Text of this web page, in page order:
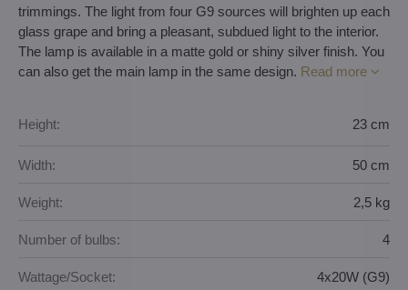
trimmings. The light from four G9 sources will brighten up each
glass grape and bring a pleasant, subdued light to the interior.
The lamp is available in a matte gold or shiny silver finish. You
can also get the main lamp in the same design. Read more
Height: 23 cm
Width: 50 cm
Weight: 2,5 kg
Number of bulbs: 4
Wattage/Socket: 4x20W (G9)